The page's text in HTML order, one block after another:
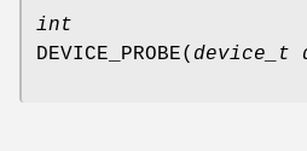
int
DEVICE_PROBE( device_t